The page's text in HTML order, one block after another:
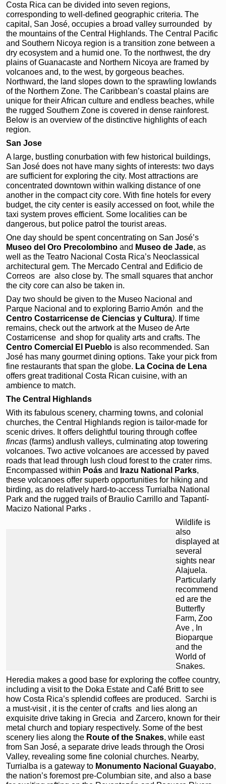
Costa Rica can be divided into seven regions,
corresponding to well-defined geographic criteria. The
capital, San José, occupies a broad valley surrounded by
the mountains of the Central Highlands. The Central Pacific
and Southern Nicoya region is a transition zone between a
dry ecosystem and a humid one. To the northwest, the dry
plains of Guanacaste and Northern Nicoya are framed by
volcanoes and, to the west, by gorgeous beaches.
Northward, the land slopes down to the sprawling lowlands
of the Northern Zone. The Caribbean’s coastal plains are
unique for their African culture and endless beaches, while
the rugged Southern Zone is covered in dense rainforest.
Below is an overview of the distinctive highlights of each
region.
San Jose
A large, bustling conurbation with few historical buildings,
San José does not have many sights of interests: two days
are sufficient for exploring the city. Most attractions are
concentrated downtown within walking distance of one
another in the compact city core. With fine hotels for every
budget, the city center is easily accessed on foot, while the
taxi system proves efficient. Some localities can be
dangerous, but police patrol the tourist areas.
One day should be spent concentrating on San José’s
Museo del Oro Precolombino and Museo de Jade, as
well as the Teatro Nacional Costa Rica’s Neoclassical
architectural gem. The Mercado Central and Edificio de
Correos are also close by. The small squares that anchor
the city core can also be taken in.
Day two should be given to the Museo Nacional and
Parque Nacional and to exploring Barrio Amón and the
Centro Costarricense de Ciencias y Cultura). If time
remains, check out the artwork at the Museo de Arte
Costarricense and shop for quality arts and crafts. The
Centro Comercial El Pueblo is also recommended. San
José has many gourmet dining options. Take your pick from
fine restaurants that span the globe. La Cocina de Lena
offers great traditional Costa Rican cuisine, with an
ambience to match.
The Central Highlands
With its fabulous scenery, charming towns, and colonial
churches, the Central Highlands region is tailor-made for
scenic drives. It offers delightful touring through coffee
fincas (farms) andlush valleys, culminating atop towering
volcanoes. Two active volcanoes are accessed by paved
roads that lead through lush cloud forest to the crater rims.
Encompassed within Poás and Irazu National Parks,
these volcanoes offer superb opportunities for hiking and
birding, as do relatively hard-to-access Turrialba National
Park and the rugged trails of Braulio Carrillo and Tapantí-
Macizo National Parks .
Wildlife is
also
displayed at
several
sights near
Alajuela.
Particularly
recommend
ed are the
Butterfly
Farm, Zoo
Ave , In
Bioparque
and the
World of
Snakes.
Heredia makes a good base for exploring the coffee country,
including a visit to the Doka Estate and Café Britt to see
how Costa Rica’s splendid coffees are produced. Sarchi is
a must-visit , it is the center of crafts and lies along an
exquisite drive taking in Grecia and Zarcero, known for their
metal church and topiary respectively. Some of the best
scenery lies along the Route of the Snakes, while east
from San José, a separate drive leads through the Orosi
Valley, revealing some fine colonial churches. Nearby,
Turrialba is a gateway to Monumento Nacional Guayabo,
the nation’s foremost pre-Columbian site, and also a base